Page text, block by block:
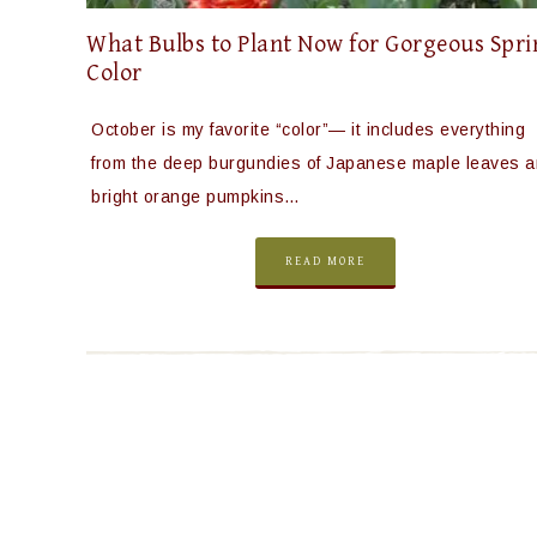
What Bulbs to Plant Now for Gorgeous
Color
October is my favorite “color”— it includes everything
from the deep burgundies of Japanese maple leaves
bright orange pumpkins…
READ MORE